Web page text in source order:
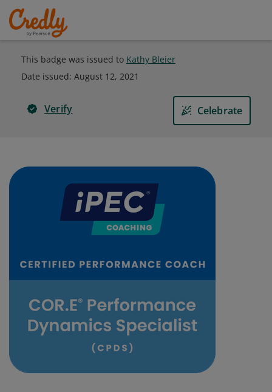
This badge was issued to Kathy Bleier
Date issued: August 12, 2021
Verify Celebrate